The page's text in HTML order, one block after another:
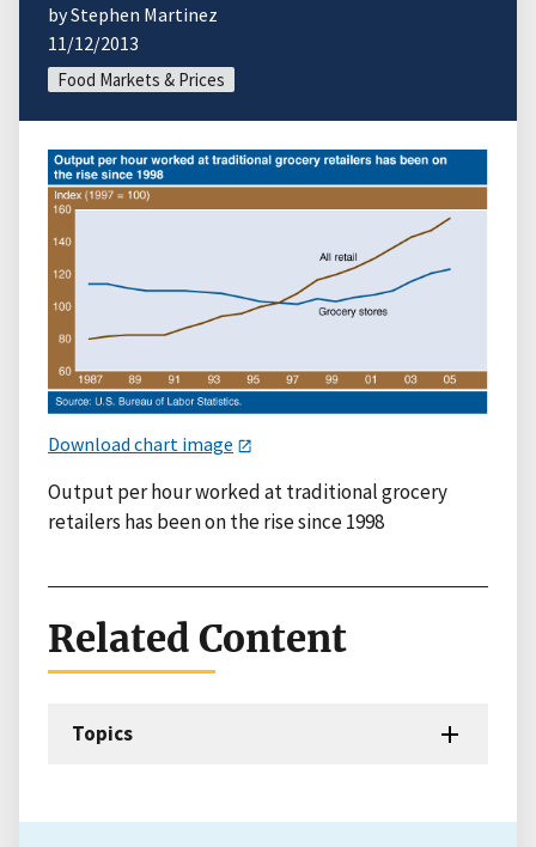
by Stephen Martinez
11/12/2013
Food Markets & Prices
Download chart image
Output per hour worked at traditional grocery
retailers has been on the rise since 1998
Related Content
Topics